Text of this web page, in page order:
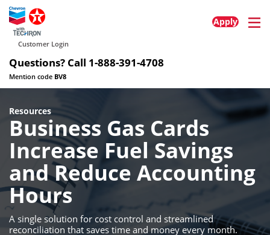
Home
About
Contact
© 2025 All rights reserved
Privacy Policy
Accessibility Policy